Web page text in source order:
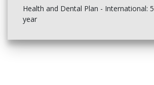
tasks within the technical disciplines.
Use industry-related terminology
Model safe practices while operating
Health and Dental Plan - International:
year